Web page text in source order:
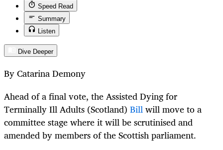
Speed Read
Summary
Listen
Dive Deeper
By Catarina Demony
Ahead of a final vote, the Assisted Dying for
Terminally Ill Adults (Scotland) Billwill move to a
committee stage where it will be scrutinised and
amended by members of the Scottish parliament.